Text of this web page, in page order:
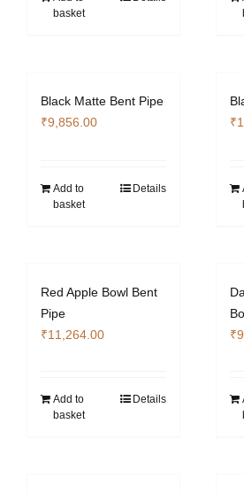
basket
Black Matte Bent Pipe
₹9,856.00
Add to
basket
Details
₹
Red Apple Bowl Bent
Pipe
₹11,264.00
Add to
basket
Details
₹